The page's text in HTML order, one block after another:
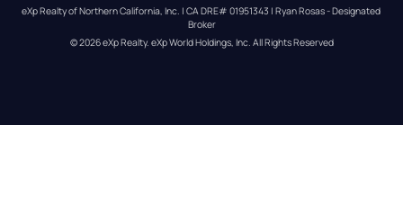
eXp Realty of Northern California, Inc. | CA DRE# 01951343 | Ryan Rosas - Designated
Broker
© 2026eXp Realty. eXp World Holdings, Inc. All Rights Reserved